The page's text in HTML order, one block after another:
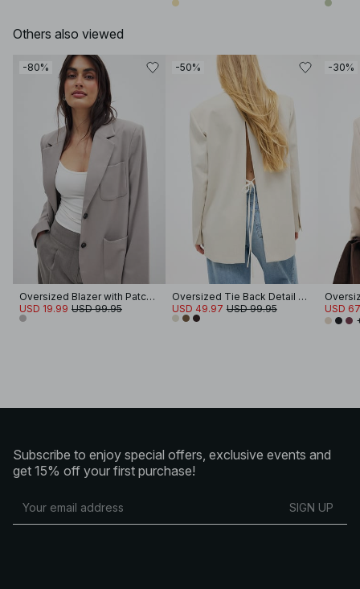
Others also viewed
-80%
Oversized Blazer with Patch Pockets
USD 19.99 USD 99.95
-50%
Oversized Tie Back Detail Blazer
USD 49.97 USD 99.95
-30%
USD
Subscribe to enjoy special offers, exclusive events and
get 15% off your first purchase!
SIGN UP